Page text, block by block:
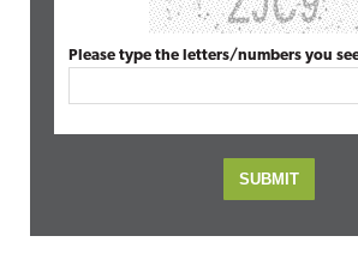
Please type the letters/numbers you